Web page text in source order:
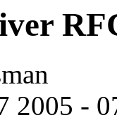
2005 -